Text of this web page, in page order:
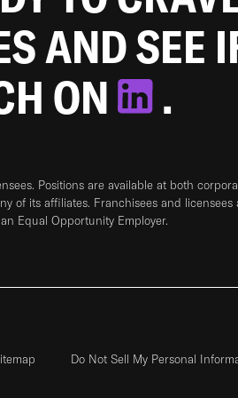
AND SEE
ON
.
Positions are available at both
of its affiliates. Franchisees and
Equal Opportunity Employer.
Do Not Sell My Personal